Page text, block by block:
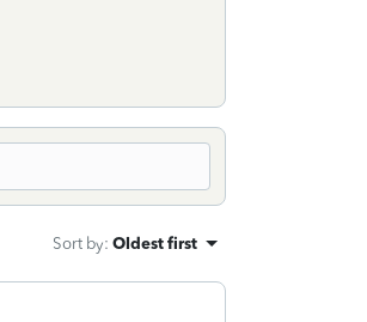
Sort by: Oldest first